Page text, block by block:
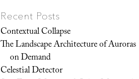
Recent Posts
Contextual Collapse
The Landscape Architecture of Auroras
on Demand
Celestial Detector